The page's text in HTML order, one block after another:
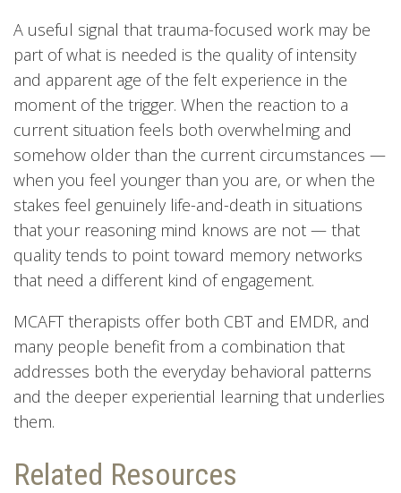
A useful signal that trauma-focused work may be
part of what is needed is the quality of intensity
and apparent age of the felt experience in the
moment of the trigger. When the reaction to a
current situation feels both overwhelming and
somehow older than the current circumstances —
when you feel younger than you are, or when the
stakes feel genuinely life-and-death in situations
that your reasoning mind knows are not — that
quality tends to point toward memory networks
that need a different kind of engagement.
MCAFT therapists offer both CBT and EMDR, and
many people benefit from a combination that
addresses both the everyday behavioral patterns
and the deeper experiential learning that underlies
them.
Related Resources